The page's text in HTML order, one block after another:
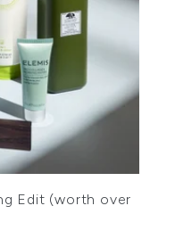
Edit (worth over